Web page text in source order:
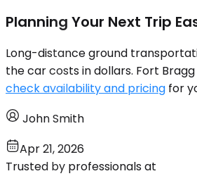
Planning Your Next Trip
Long-distance ground
the car costs in dollars. Fort
check availability and pricing for
John Smith
Apr 21, 2026
Trusted by professionals at